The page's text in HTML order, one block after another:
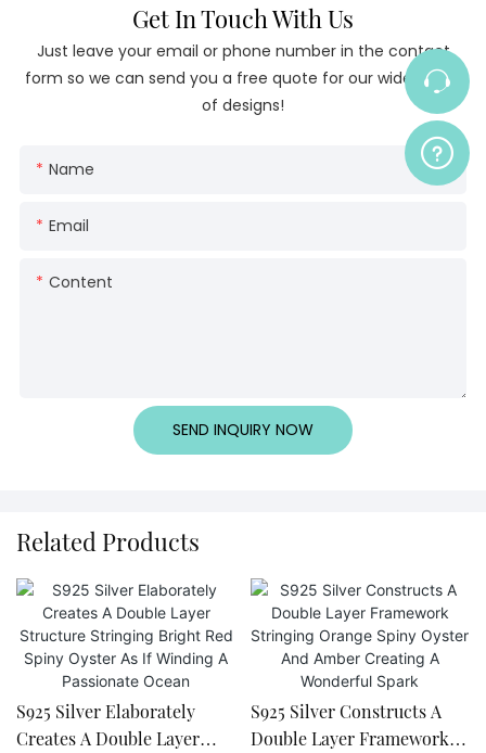
Get In Touch With Us
Just leave your email or phone number in the contact
form so we can send you a free quote for our wide range
of designs!
Name
Email
Content
SEND INQUIRY NOW
Related Products
S925 Silver Elaborately
Creates A Double Layer
S925 Silver Constructs A
Double Layer Framework